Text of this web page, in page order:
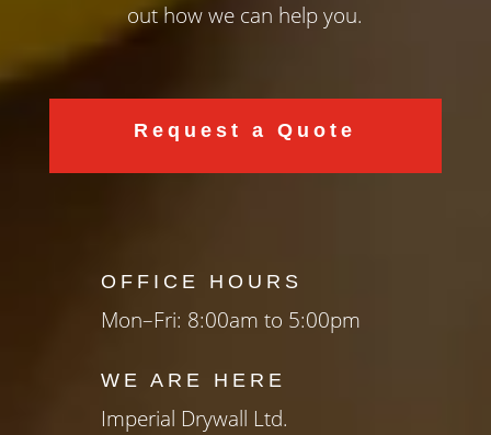
out how we can help you.
Request a Quote
OFFICE HOURS
Mon–Fri: 8:00am to 5:00pm
WE ARE HERE
Imperial Drywall Ltd.